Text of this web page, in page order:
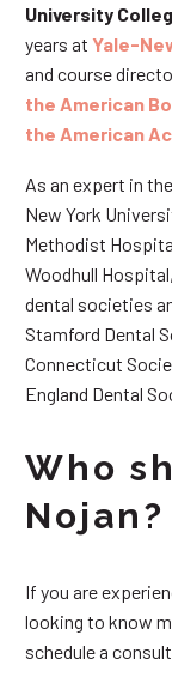
University
years at Yale-
and course
the American
the American
As an expert in
New York
Methodist
Woodhull
dental societies
Stamford Dental
Connecticut
England Dental
Who
Nojan?
If you are
looking to know
schedule a